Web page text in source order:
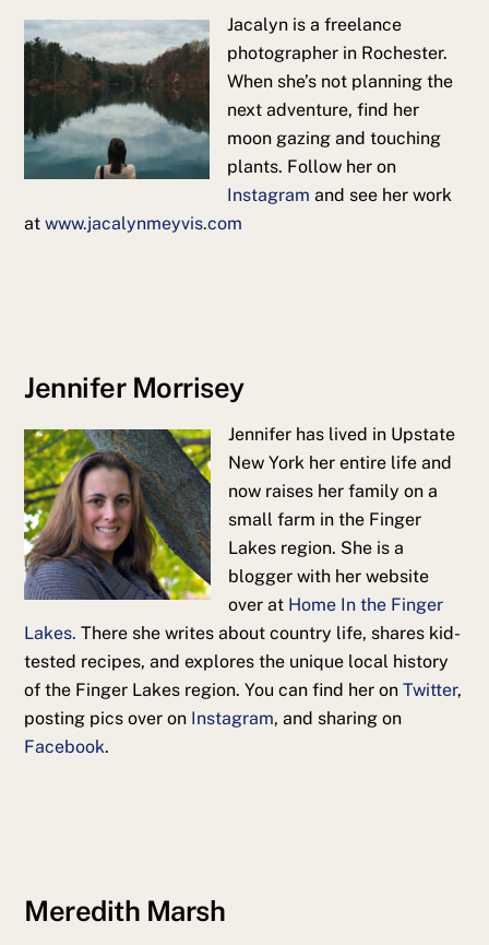
Jacalyn is a freelance
photographer in Rochester.
When she’s not planning the
next adventure, find her
moon gazing and touching
plants. Follow her on
Instagram and see her work
atwww.jacalynmeyvis.com
Jennifer Morrisey
Jennifer has lived in Upstate
New York her entire life and
now raises her family on a
small farm in the Finger
Lakes region. She is a
blogger with her website
over at Home In the Finger
Lakes. There she writes about country life, shares kid-
tested recipes, and explores the unique local history
of the Finger Lakes region. You can find her onTwitter,
posting pics over on Instagram, and sharing on
Facebook.
Meredith Marsh